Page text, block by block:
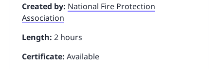
Created by: National Fire Protection
Association
Length: 2 hours
Certificate: Available